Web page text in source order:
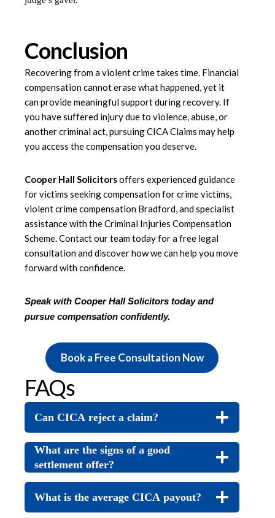
Conclusion
Recovering from a violent crime takes time. Financial
compensation cannot erase what happened, yet it
can provide meaningful support during recovery. If
you have suffered injury due to violence, abuse, or
another criminal act, pursuing CICA Claims may help
you access the compensation you deserve.
Cooper Hall Solicitorsoffers experienced guidance
for victims seeking compensation for crime victims,
violent crime compensation Bradford, and specialist
assistance with the Criminal Injuries Compensation
Scheme. Contact our team today for a free legal
consultation and discover how we can help you move
forward with confidence.
Speak with Cooper Hall Solicitors today and
pursue compensation confidently.
Book a Free Consultation Now
FAQs
Can CICA reject a claim?
What are the signs of a good
settlement offer?
What is the average CICA payout?